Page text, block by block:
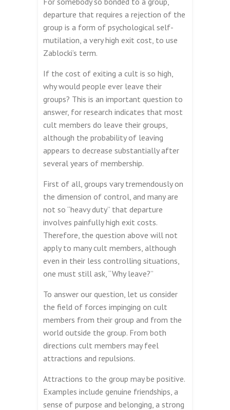
departure that requires a rejection of the
group is a form of psychological self-
mutilation, a very high exit cost, to use
Zablocki’s term.
If the cost of exiting a cult is so high,
why would people ever leave their
groups? This is an important question to
answer, for research indicates that most
cult members do leave their groups,
although the probability of leaving
appears to decrease substantially after
several years of membership.
First of all, groups vary tremendously on
the dimension of control, and many are
not so “heavy duty” that departure
involves painfully high exit costs.
Therefore, the question above will not
apply to many cult members, although
even in their less controlling situations,
one must still ask, “Why leave?”
To answer our question, let us consider
the field of forces impinging on cult
members from their group and from the
world outside the group. From both
directions cult members may feel
attractions and repulsions.
Attractions to the group may be positive.
Examples include genuine friendships, a
sense of purpose and belonging, a strong